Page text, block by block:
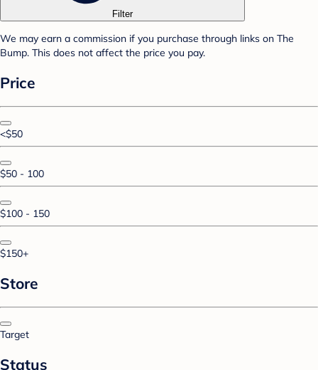
Filter
We may earn a commission if you purchase through links on The
Bump. This does not affect the price you pay.
Price
<$50
$50 - 100
$100 - 150
$150+
Store
Target
Status